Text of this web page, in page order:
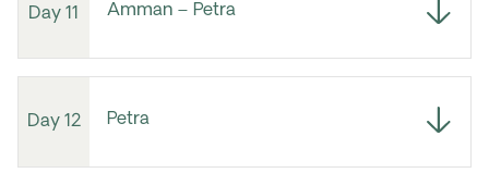
Day 11 Amman – Petra
Day 12 Petra